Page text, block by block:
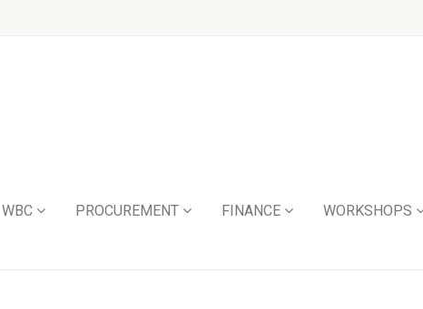
WBC PROCUREMENT FINANCE WORKSHOPS